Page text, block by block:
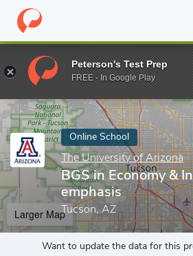
Home Online Schools The University
Enter a keyword
Online School
The University of Arizona
BGS in Economy &
emphasis
Tucson, AZ
Larger Map
Want to update the data for this
Peterson's Test Prep
FREE - In Google Play